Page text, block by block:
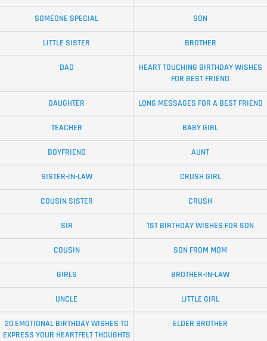
SOMEONE SPECIAL SON
LITTLE SISTER BROTHER
DAD
HEART TOUCHING BIRTHDAY WISHES
FOR BEST FRIEND
DAUGHTER LONG MESSAGES FOR A BEST FRIEND
TEACHER BABY GIRL
BOYFRIEND AUNT
SISTER-IN-LAW CRUSH GIRL
COUSIN SISTER CRUSH
SIR 1ST BIRTHDAY WISHES FOR SON
COUSIN SON FROM MOM
GIRLS BROTHER-IN-LAW
UNCLE LITTLE GIRL
20 EMOTIONAL BIRTHDAY WISHES TO
EXPRESS YOUR HEARTFELT THOUGHTS
ELDER BROTHER